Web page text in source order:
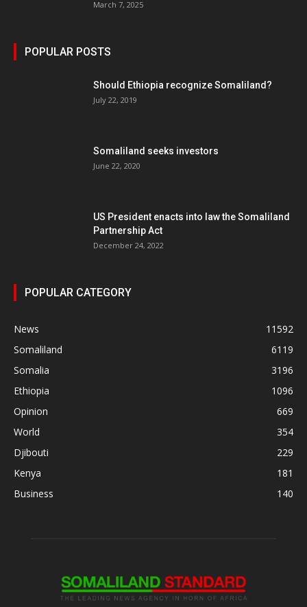
March 7, 2025
POPULAR POSTS
Should Ethiopia recognize Somaliland?
July 22, 2019
Somaliland seeks investors
June 22, 2020
US President enacts into law the Somaliland
Partnership Act
December 24, 2022
POPULAR CATEGORY
News
11592
Somaliland
6119
Somalia
3196
Ethiopia
1096
Opinion
669
World
354
Djibouti
229
Kenya
181
Business
140